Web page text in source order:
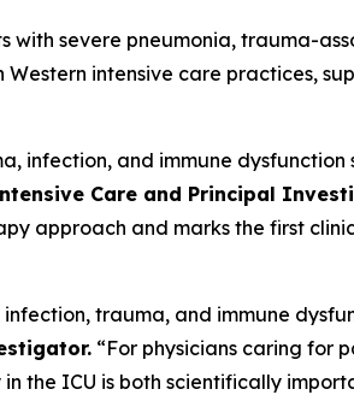
severe pneumonia, trauma-
intensive care practices,
infection, and immune dysfunction
Care and Principal
approach and marks the first
trauma, and immune
“For physicians caring for
the ICU is both scientifically